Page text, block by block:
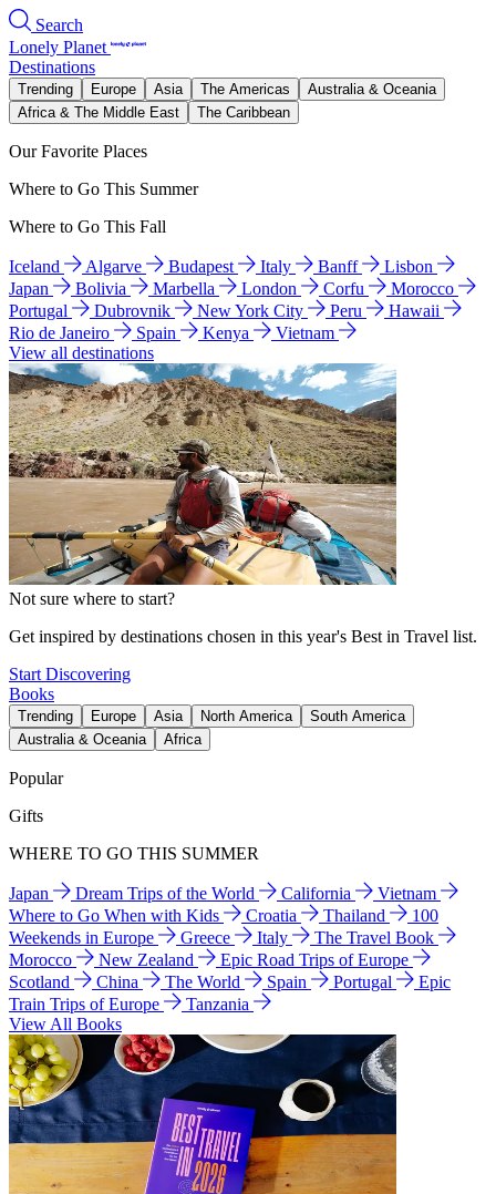
Search
Lonely Planet
Destinations
Trending Europe Asia The Americas
Australia & Oceania
Africa & The Middle East
The Caribbean
Our Favorite Places
Where to Go This Summer
Where to Go This Fall
Iceland Algarve Budapest Italy Banff
Lisbon
Japan
Bolivia Marbella London Corfu
Morocco
Portugal
Dubrovnik New York City Peru
Hawaii
Rio de Janeiro
Spain Kenya
Vietnam
View all destinations
Not sure where to start?
Get inspired by destinations chosen in this year's Best in Travel list.
Start Discovering
Books
Trending Europe Asia North America
South America
Australia & Oceania
Africa
Popular
Gifts
WHERE TO GO THIS SUMMER
Japan Dream Trips of the World California
Vietnam
Where to Go When with Kids
Croatia Thailand
100
Weekends in Europe
Greece Italy
The Travel Book
Morocco
New Zealand
Epic Road Trips of Europe
Scotland
China The World Spain Portugal
Epic
Train Trips of Europe
Tanzania
View All Books